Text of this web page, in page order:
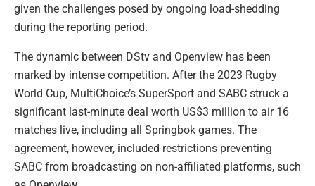
given the challenges posed by ongoing load-shedding
during the reporting period.
The dynamic between DStv and Openview has been
marked by intense competition. After the 2023 Rugby
World Cup, MultiChoice’s SuperSport and SABC struck a
significant last-minute deal worth US$3 million to air 16
matches live, including all Springbok games. The
agreement, however, included restrictions preventing
SABC from broadcasting on non-affiliated platforms, such